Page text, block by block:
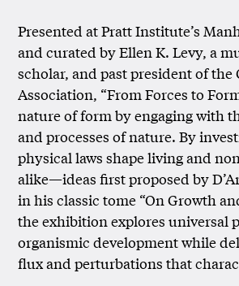
Presented at Pratt Institute’s
and curated by Ellen K. Levy, a
scholar, and past president of the
Association, “From Forces to
nature of form by engaging with
and processes of nature. By
physical laws shape living and
alike—ideas first proposed by
in his classic tome “On Growth
the exhibition explores universal
organismic development while
flux and perturbations that